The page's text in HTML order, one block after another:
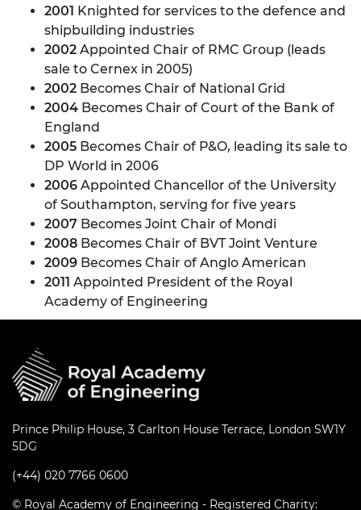
2001 Knighted for services to the defence and
shipbuilding industries
2002 Appointed Chair of RMC Group (leads
sale to Cernex in 2005)
2002 Becomes Chair of National Grid
2004 Becomes Chair of Court of the Bank of
England
2005 Becomes Chair of P&O, leading its sale to
DP World in 2006
2006 Appointed Chancellor of the University
of Southampton, serving for five years
2007 Becomes Joint Chair of Mondi
2008 Becomes Chair of BVT Joint Venture
2009 Becomes Chair of Anglo American
2011 Appointed President of the Royal
Academy of Engineering
Prince Philip House, 3 Carlton House Terrace, London SW1Y
5DG
(+44) 020 7766 0600
© Royal Academy of Engineering - Registered Charity: